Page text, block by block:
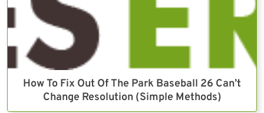
How To Fix Out Of The Park Baseball 26 Can’t
Change Resolution (Simple Methods)